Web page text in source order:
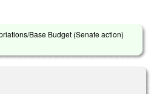
Base Budget (Senate action)